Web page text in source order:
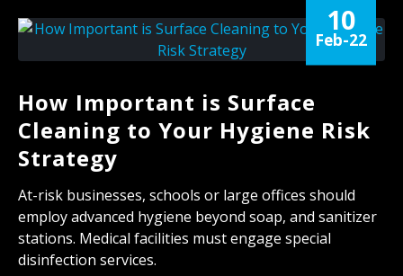
10
Feb-22
How Important is Surface
Cleaning to Your Hygiene Risk
Strategy
At-risk businesses, schools or large offices should
employ advanced hygiene beyond soap, and sanitizer
stations. Medical facilities must engage special
disinfection services.